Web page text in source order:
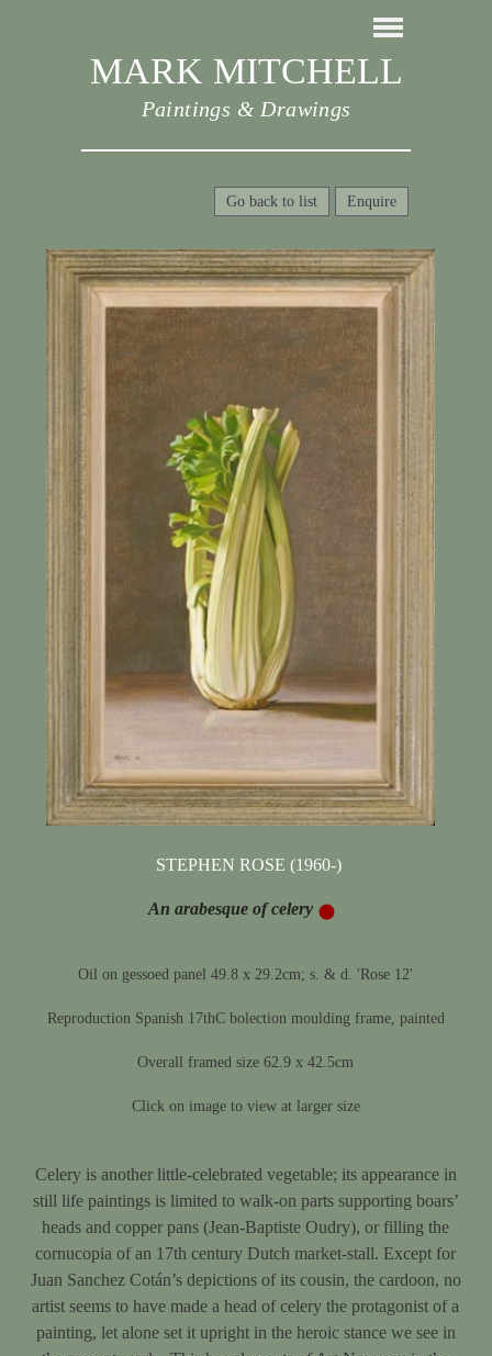
MARK MITCHELL
Paintings & Drawings
Enquire
Go back to list
STEPHEN ROSE (1960-)
An arabesque of celery
Oil on gessoed panel 49.8 x 29.2cm; s. & d. 'Rose 12'
Reproduction Spanish 17thC bolection moulding frame, painted
Overall framed size 62.9 x 42.5cm
Click on image to view at larger size
Celery is another little-celebrated vegetable; its appearance in
still life paintings is limited to walk-on parts supporting boars’
heads and copper pans (Jean-Baptiste Oudry), or filling the
cornucopia of an 17th century Dutch market-stall. Except for
Juan Sanchez Cotán’s depictions of its cousin, the cardoon, no
artist seems to have made a head of celery the protagonist of a
painting, let alone set it upright in the heroic stance we see in